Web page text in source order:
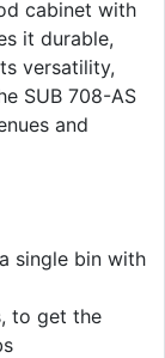
cabinet with
it durable,
versatility,
SUB 708-AS
and
single bin with
to get the